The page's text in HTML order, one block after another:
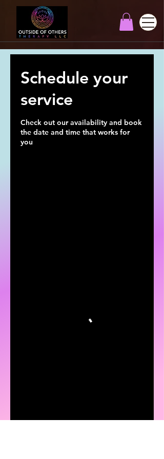
Schedule your
service
Check out our availability and book
the date and time that works for
you